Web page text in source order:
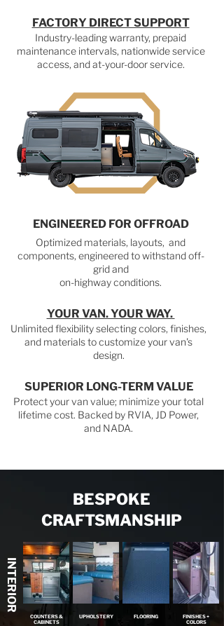
FACTORY DIRECT SUPPORT
Industry-leading warranty, prepaid
maintenance intervals, nationwide service
access, and at-your-door service.
ENGINEERED FOR OFFROAD
Optimized materials, layouts, and
components, engineered to withstand off-
grid and
on-highway conditions.
YOUR VAN. YOUR WAY.
Unlimited flexibility selecting colors, finishes,
and materials to customize your van's
design.
SUPERIOR LONG-TERM VALUE
Protect your van value; minimize your total
lifetime cost. Backed by RVIA, JD Power,
and NADA.
BESPOKE
CRAFTSMANSHIP
INTERIOR
COUNTERS &
CABINETS
UPHOLSTERY FLOORING
FINISHES +
COLORS